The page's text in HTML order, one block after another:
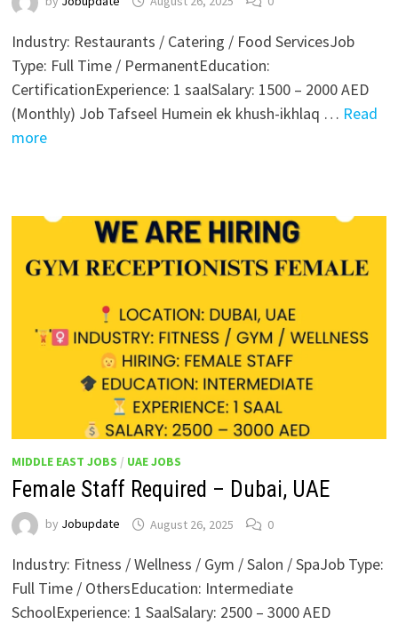
Industry: Restaurants / Catering / Food ServicesJob
Type: Full Time / PermanentEducation:
CertificationExperience: 1 saalSalary: 1500 – 2000 AED
(Monthly) Job Tafseel Humein ek khush-ikhlaq … Read
more
MIDDLE EAST JOBS / UAE JOBS
Female Staff Required – Dubai, UAE
by Jobupdate August 26, 2025 0
Industry: Fitness / Wellness / Gym / Salon / SpaJob Type:
Full Time / OthersEducation: Intermediate
SchoolExperience: 1 SaalSalary: 2500 – 3000 AED